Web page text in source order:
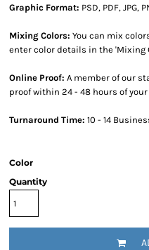
Graphic Format: PSD, PDF, JPG,
Mixing Colors: You can mix
enter color details in the 'Mixing
Online Proof: A member of our
proof within 24 - 48 hours of
Turnaround Time: 10 - 14
Color
Quantity